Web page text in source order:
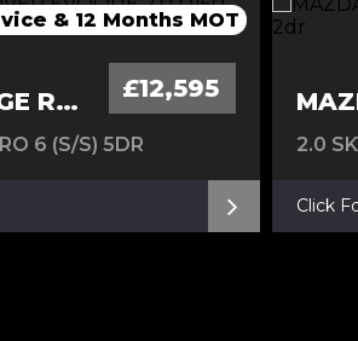
& 12 Months MOT
LAND ROVER RANGE ROVER EVOQUE £12,595
6 (S/S) 5DR
MOT & Service.
2.0
Click
MOT & Service.